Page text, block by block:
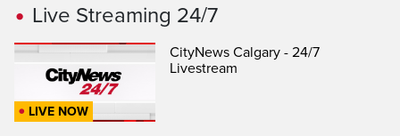
Live Streaming 24/7
LIVE NOW
CityNews Calgary - 24/7
Livestream